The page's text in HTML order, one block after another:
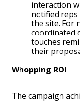
interaction
notified
the site. For
coordinated
touches
their
Whopping ROI
The campaign